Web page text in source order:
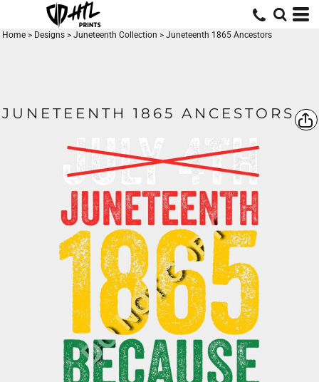
Home > Designs > Juneteenth Collection > Juneteenth 1865 Ancestors
JUNETEENTH 1865 ANCESTORS